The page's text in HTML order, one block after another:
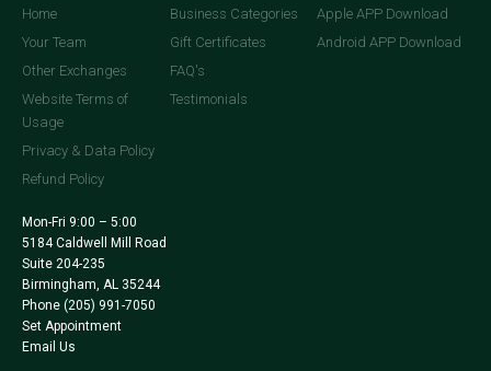
Home
Your Team
Other Exchanges
Website Terms of
Usage
Privacy & Data Policy
Refund Policy
Mon-Fri 9:00 – 5:00
5184 Caldwell Mill Road
Suite 204-235
Birmingham, AL 35244
Phone (205) 991-7050
Set Appointment
Email Us
Business Categories
Gift Certificates
FAQ's
Testimonials
Apple APP Download
Android APP Download